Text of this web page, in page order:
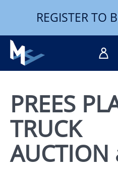
REGISTER TO
PREES
TRUCK